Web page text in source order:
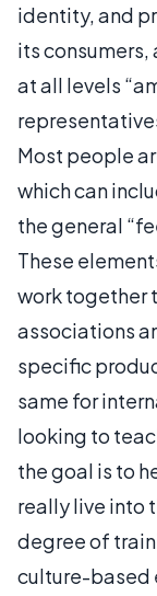
identity, and
its consumers,
at all levels
Most people
which can
the general
These
work together
associations
specific
same for
looking to
the goal is to
really live into
degree of
culture-based